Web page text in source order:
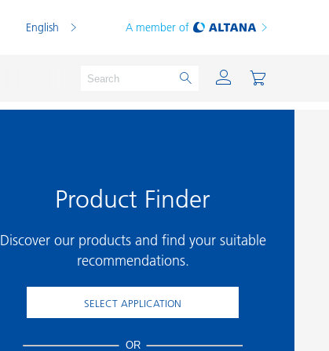
English A member of
Powder Coatings
PVC Compounds
Thermoplastics
Product Finder
Discover our products and find your suitable
recommendations.
SELECT APPLICATION
OR